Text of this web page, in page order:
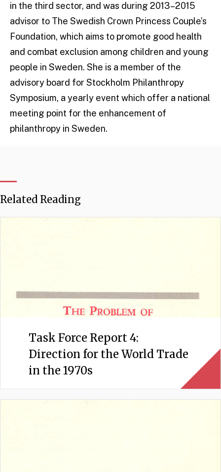
in the third sector, and was during 2013–2015
advisor to The Swedish Crown Princess Couple’s
Foundation, which aims to promote good health
and combat exclusion among children and young
people in Sweden. She is a member of the
advisory board for Stockholm Philanthropy
Symposium, a yearly event which offer a national
meeting point for the enhancement of
philanthropy in Sweden.
Related Reading
Task Force Report 4:
Direction for the World Trade
in the 1970s